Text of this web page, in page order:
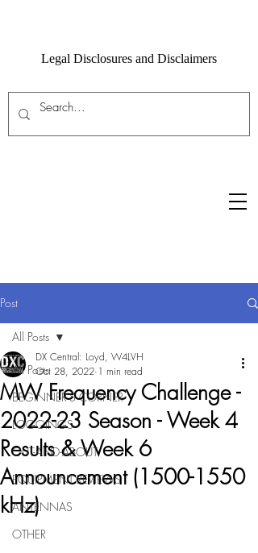
Legal Disclosures and Disclaimers
Post
All Posts
BEGINNER'S CORNER
LOGGINGS
OUT-AND-ABOUT
EQUIPMENT REVIEWS
ANTENNAS
OTHER
All Posts
MW Frequency Challenge -
2022-23 Season - Week 4
Results & Week 6
Announcement (1500-1550
kHz)
DX Central: Loyd, W4LVH
Oct 28, 2022 1 min read